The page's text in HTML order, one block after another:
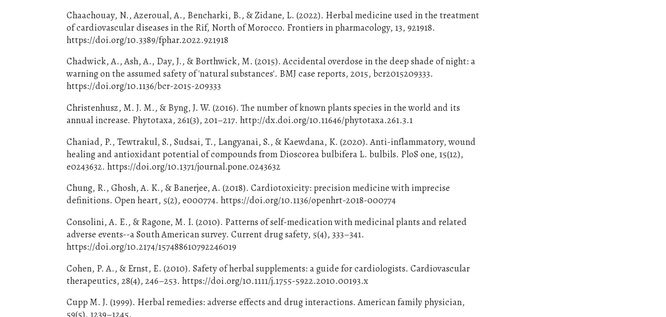
Chaachouay, N., Azeroual, A., Bencharki, B., & Zidane, L. (2022). Herbal medicine used in the treatment
of cardiovascular diseases in the Rif, North of Morocco. Frontiers in pharmacology, 13, 921918.
https://doi.org/10.3389/fphar.2022.921918
Chadwick, A., Ash, A., Day, J., & Borthwick, M. (2015). Accidental overdose in the deep shade of night: a
warning on the assumed safety of 'natural substances'. BMJ case reports, 2015, bcr2015209333.
https://doi.org/10.1136/bcr-2015-209333
Christenhusz, M. J. M., & Byng, J. W. (2016). The number of known plants species in the world and its
annual increase. Phytotaxa, 261(3), 201–217. http://dx.doi.org/10.11646/phytotaxa.261.3.1
Chaniad, P., Tewtrakul, S., Sudsai, T., Langyanai, S., & Kaewdana, K. (2020). Anti-inflammatory, wound
healing and antioxidant potential of compounds from Dioscorea bulbifera L. bulbils. PloS one, 15(12),
e0243632. https://doi.org/10.1371/journal.pone.0243632
Chung, R., Ghosh, A. K., & Banerjee, A. (2018). Cardiotoxicity: precision medicine with imprecise
definitions. Open heart, 5(2), e000774. https://doi.org/10.1136/openhrt-2018-000774
Consolini, A. E., & Ragone, M. I. (2010). Patterns of self-medication with medicinal plants and related
adverse events--a South American survey. Current drug safety, 5(4), 333–341.
https://doi.org/10.2174/157488610792246019
Cohen, P. A., & Ernst, E. (2010). Safety of herbal supplements: a guide for cardiologists. Cardiovascular
therapeutics, 28(4), 246–253. https://doi.org/10.1111/j.1755-5922.2010.00193.x
Cupp M. J. (1999). Herbal remedies: adverse effects and drug interactions. American family physician,
59(5), 1239–1245.